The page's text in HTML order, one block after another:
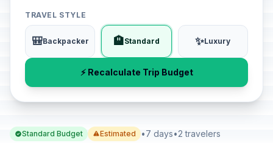
TRAVEL STYLE
🎒Backpacker 🏨Standard ✨Luxury
⚡ Recalculate Trip Budget
Standard Budget Estimated •7 days•2 travelers